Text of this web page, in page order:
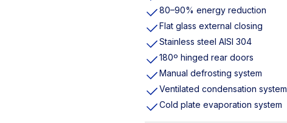
80–90% energy reduction
Flat glass external closing
Stainless steel AISI 304
180º hinged rear doors
Manual defrosting system
Ventilated condensation system
Cold plate evaporation system